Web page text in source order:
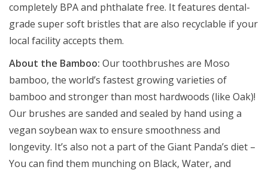
completely BPA and phthalate free. It features dental-
grade super soft bristles that are also recyclable if your
local facility accepts them.
About the Bamboo: Our toothbrushes are Moso
bamboo, the world’s fastest growing varieties of
bamboo and stronger than most hardwoods (like Oak)!
Our brushes are sanded and sealed by hand using a
vegan soybean wax to ensure smoothness and
longevity. It’s also not a part of the Giant Panda’s diet –
You can find them munching on Black, Water, and